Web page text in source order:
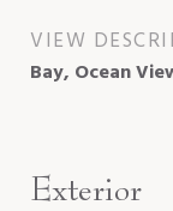
VIEW
Bay, Ocean
Exterior